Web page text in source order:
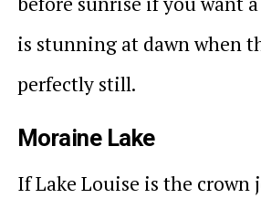
is stunning at dawn when
perfectly still.
Moraine Lake
If Lake Louise is the crown